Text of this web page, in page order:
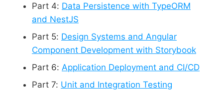
Part 4: Data Persistence with TypeORM
and NestJS
Part 5: Design Systems and Angular
Component Development with Storybook
Part 6: Application Deployment and CI/CD
Part 7: Unit and Integration Testing